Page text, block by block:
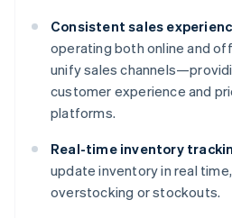
Consistent sales
operating both online and
unify sales
customer experience and
platforms.
Real-time inventory
update inventory in real
overstocking or stockouts.